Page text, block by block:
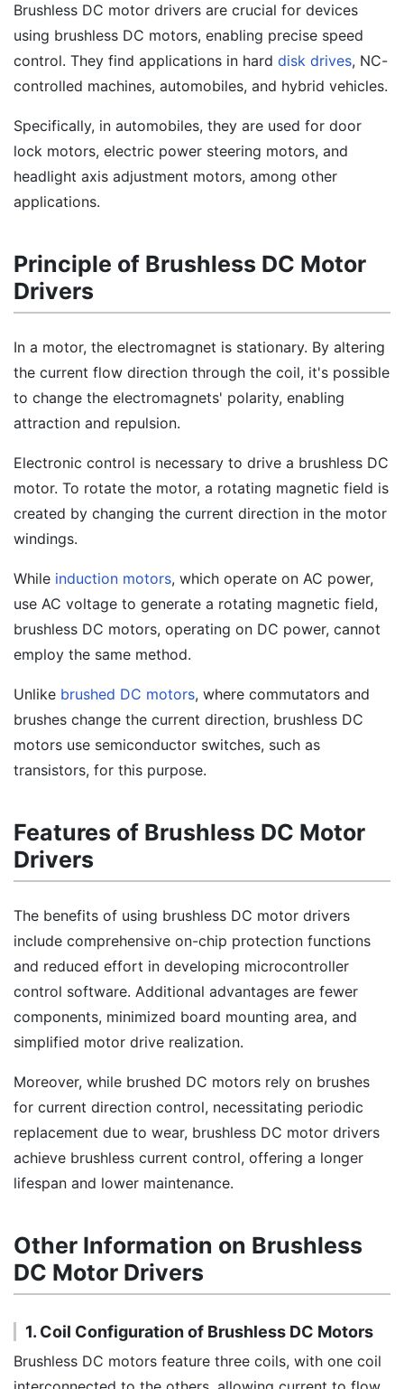
Brushless DC motor drivers are crucial for devices
using brushless DC motors, enabling precise speed
control. They find applications in hard disk drives, NC-
controlled machines, automobiles, and hybrid vehicles.
Specifically, in automobiles, they are used for door
lock motors, electric power steering motors, and
headlight axis adjustment motors, among other
applications.
Principle of Brushless DC Motor
Drivers
In a motor, the electromagnet is stationary. By altering
the current flow direction through the coil, it's possible
to change the electromagnets' polarity, enabling
attraction and repulsion.
Electronic control is necessary to drive a brushless DC
motor. To rotate the motor, a rotating magnetic field is
created by changing the current direction in the motor
windings.
While induction motors, which operate on AC power,
use AC voltage to generate a rotating magnetic field,
brushless DC motors, operating on DC power, cannot
employ the same method.
Unlike brushed DC motors, where commutators and
brushes change the current direction, brushless DC
motors use semiconductor switches, such as
transistors, for this purpose.
Features of Brushless DC Motor
Drivers
The benefits of using brushless DC motor drivers
include comprehensive on-chip protection functions
and reduced effort in developing microcontroller
control software. Additional advantages are fewer
components, minimized board mounting area, and
simplified motor drive realization.
Moreover, while brushed DC motors rely on brushes
for current direction control, necessitating periodic
replacement due to wear, brushless DC motor drivers
achieve brushless current control, offering a longer
lifespan and lower maintenance.
Other Information on Brushless
DC Motor Drivers
1. Coil Configuration of Brushless DC Motors
Brushless DC motors feature three coils, with one coil